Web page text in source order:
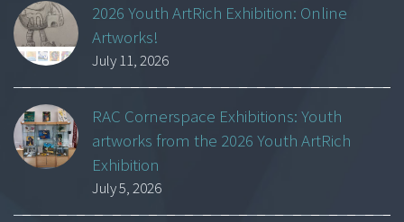
2026 Youth ArtRich Exhibition: Online
Artworks!
July 11, 2026
RAC Cornerspace Exhibitions: Youth
artworks from the 2026 Youth ArtRich
Exhibition
July 5, 2026